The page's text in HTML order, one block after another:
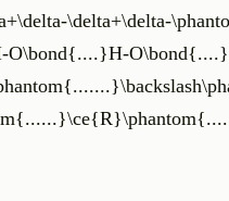
\delta+\delta-